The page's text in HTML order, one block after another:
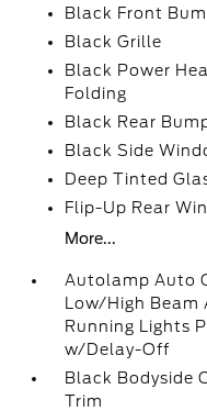
Black Front
Black Grille
Black Power
Folding
Black Rear
Black Side
Deep Tinted
Flip-Up Rear
More...
Autolamp Auto
Low/High
Running Lights
w/Delay-Off
Black Bodyside
Trim